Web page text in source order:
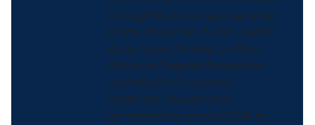
through the joint sponsorship
of the American Public Health
Association (APHA) and the
Office of Disease Prevention
and Health Promotion
(ODPHP). The APHA is
accredited by the ACCME to